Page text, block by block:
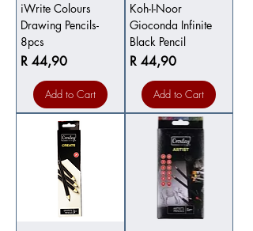
iWrite Colours
Drawing Pencils-
8pcs
Price
R 44,90
Add to Cart
Koh-I-Noor
Gioconda Infinite
Black Pencil
Price
R 44,90
Add to Cart